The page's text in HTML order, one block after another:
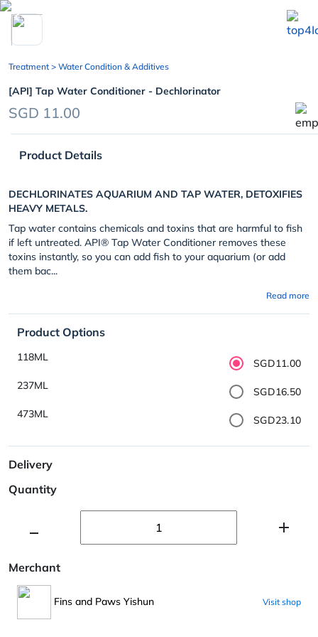
chevron_left
Treatment > Water Condition & Additives
[API] Tap Water Conditioner - Dechlorinator
SGD 11.00
Product Details
DECHLORINATES AQUARIUM AND TAP WATER, DETOXIFIES
HEAVY METALS.
Tap water contains chemicals and toxins that are harmful to fish
if left untreated. API® Tap Water Conditioner removes these
toxins instantly, so you can add fish to your aquarium (or add
them bac...
Read more
Product Options
118ML
SGD11.00
237ML
SGD16.50
473ML
SGD23.10
Delivery
Quantity
Merchant
Fins and Paws Yishun Visit shop